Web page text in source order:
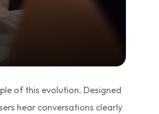
of this evolution. Designed
hear conversations clearly